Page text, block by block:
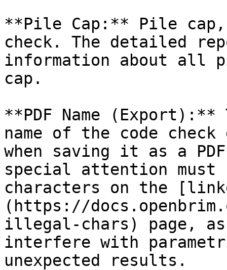
**Pile Cap:** Pile
check. The detailed
information about all
cap.
**PDF Name
name of the code
when saving it as a
special attention
characters on the
(https://
illegal-chars) page,
interfere with
unexpected results.